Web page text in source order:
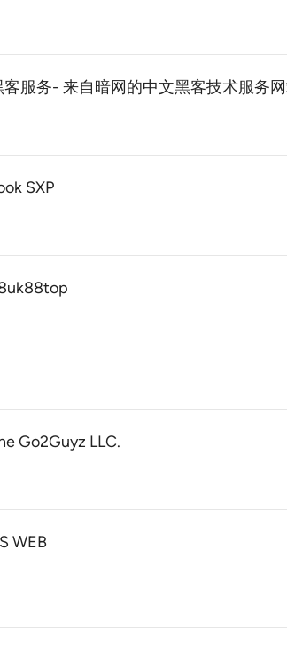
客服务- 来自暗网的中文黑客技术服务
SXP
Go2Guyz LLC.
WEB